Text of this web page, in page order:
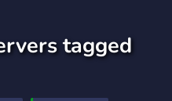
tagged